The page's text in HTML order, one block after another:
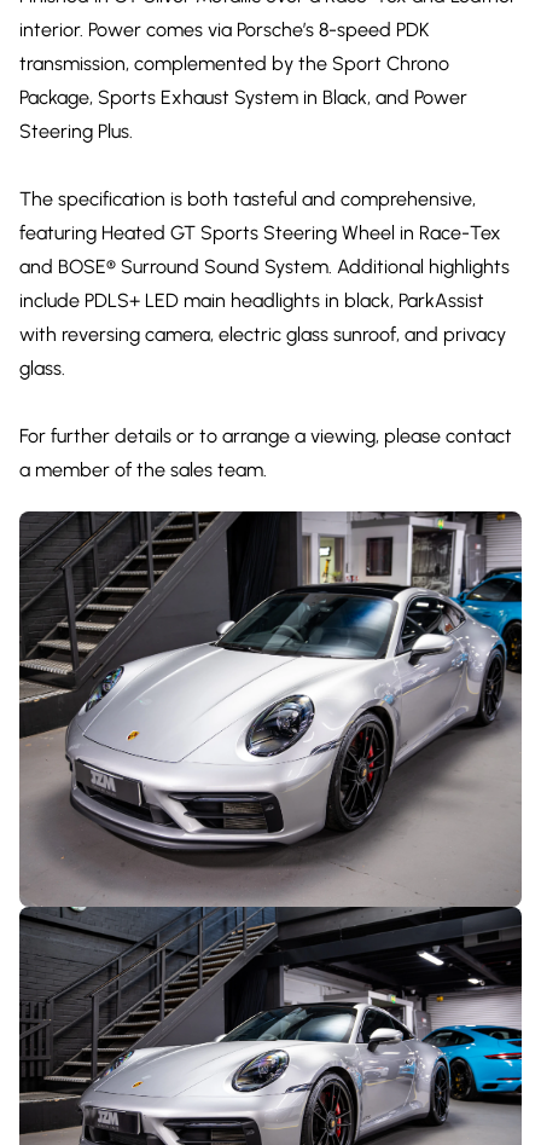
interior. Power comes via Porsche’s 8-speed PDK
transmission, complemented by the Sport Chrono
Package, Sports Exhaust System in Black, and Power
Steering Plus.
The specification is both tasteful and comprehensive,
featuring Heated GT Sports Steering Wheel in Race-Tex
and BOSE® Surround Sound System. Additional highlights
include PDLS+ LED main headlights in black, ParkAssist
with reversing camera, electric glass sunroof, and privacy
glass.
For further details or to arrange a viewing, please contact